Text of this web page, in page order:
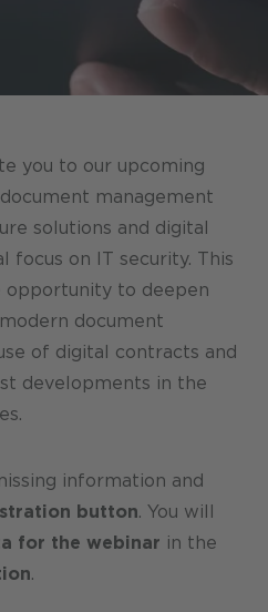
SE
Austria
you to our upcoming
management
solutions and digital
focus on IT security. This
opportunity to deepen
document
of digital contracts and
developments in the
information and
button. You will
for the webinar in the
.